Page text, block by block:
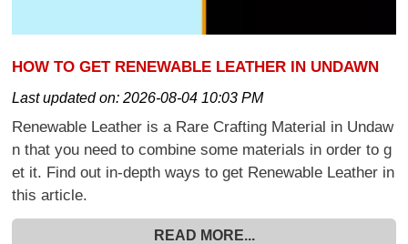
HOW TO GET RENEWABLE LEATHER IN UNDAWN
Last updated on:2026-08-04 10:03 PM
Renewable Leather is a Rare Crafting Material in Undaw
n that you need to combine some materials in order to g
et it. Find out in-depth ways to get Renewable Leather in
this article.
READ MORE...